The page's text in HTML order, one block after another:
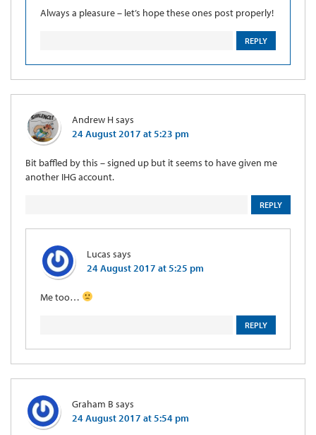
Always a pleasure – let’s hope these ones post properly!
REPLY
Andrew H says
24 August 2017 at 5:23 pm
Bit baffled by this – signed up but it seems to have given me
another IHG account.
REPLY
Lucas says
24 August 2017 at 5:25 pm
Me too…
REPLY
Graham B says
24 August 2017 at 5:54 pm